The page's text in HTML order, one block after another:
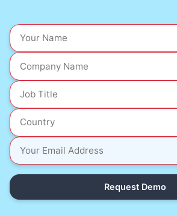
Request Demo